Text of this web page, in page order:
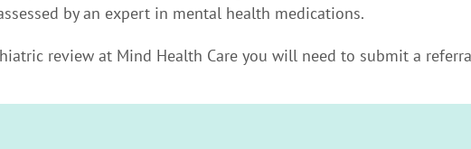
by an expert in mental health medications.
review at Mind Health Care you will need to submit a